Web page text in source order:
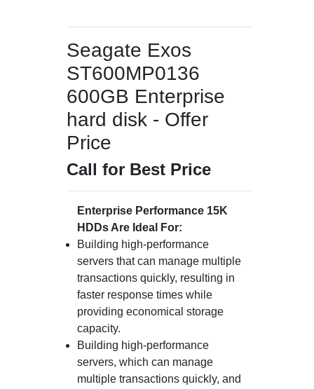
Seagate Exos
ST600MP0136
600GB Enterprise
hard disk - Offer
Price
Call for Best Price
Enterprise Performance 15K
HDDs Are Ideal For:
Building high-performance
servers that can manage multiple
transactions quickly, resulting in
faster response times while
providing economical storage
capacity.
Building high-performance
servers, which can manage
multiple transactions quickly, and